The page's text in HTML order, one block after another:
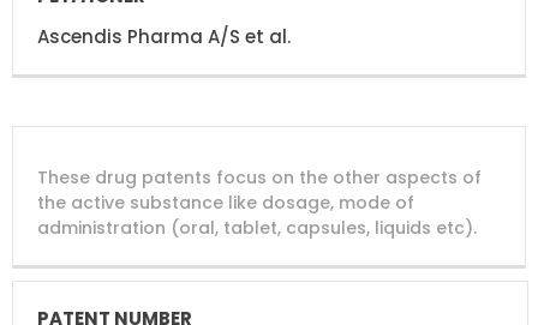
Ascendis Pharma A/S et al.
PATENT
NUMBER
COMPANY
PATENT
TITLE
PATENT
These drug patents focus on the other aspects of
the active substance like dosage, mode of
administration (oral, tablet, capsules, liquids etc).